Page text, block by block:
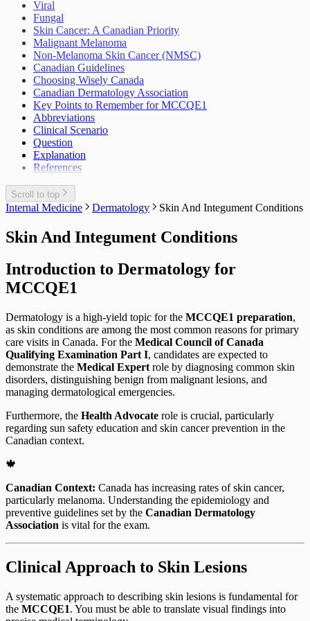
Viral
Fungal
Skin Cancer: A Canadian Priority
Malignant Melanoma
Non-Melanoma Skin Cancer (NMSC)
Canadian Guidelines
Choosing Wisely Canada
Canadian Dermatology Association
Key Points to Remember for MCCQE1
Abbreviations
Clinical Scenario
Question
Explanation
References
Scroll to top
Internal Medicine Dermatology Skin And Integument Conditions
Skin And Integument Conditions
Introduction to Dermatology for
MCCQE1
Dermatology is a high-yield topic for the MCCQE1 preparation,
as skin conditions are among the most common reasons for primary
care visits in Canada. For the Medical Council of Canada
Qualifying Examination Part I, candidates are expected to
demonstrate the Medical Expert role by diagnosing common skin
disorders, distinguishing benign from malignant lesions, and
managing dermatological emergencies.
Furthermore, the Health Advocate role is crucial, particularly
regarding sun safety education and skin cancer prevention in the
Canadian context.
🍁
Canadian Context: Canada has increasing rates of skin cancer,
particularly melanoma. Understanding the epidemiology and
preventive guidelines set by the Canadian Dermatology
Association is vital for the exam.
Clinical Approach to Skin Lesions
A systematic approach to describing skin lesions is fundamental for
the MCCQE1. You must be able to translate visual findings into